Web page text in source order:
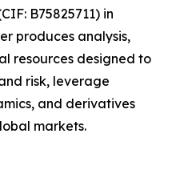
B75825711) in
produces analysis,
resources designed to
risk, leverage
and derivatives
markets.